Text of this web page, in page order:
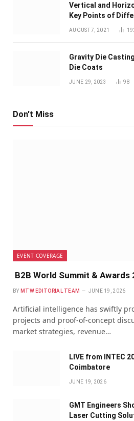
Vertical and
Key Points of
AUGUST 7, 2021
Gravity Die
Die Coats
JUNE 29, 2023 98
Don't Miss
EVENT COVERAGE
B2B World Summit & Awards
BY MTW EDITORIAL TEAM JUNE 19, 2026
Artificial intelligence has swiftly
projects and proof-of-concept
market strategies, revenue…
LIVE from INTEC
Coimbatore
JUNE 19, 2026
GMT Engineers
Laser Cutting